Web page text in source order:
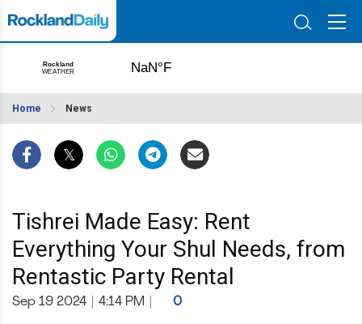
Home News
Tishrei Made Easy: Rent
Everything Your Shul Needs, from
Rentastic Party Rental
Sep 19 2024 4:14 PM 0